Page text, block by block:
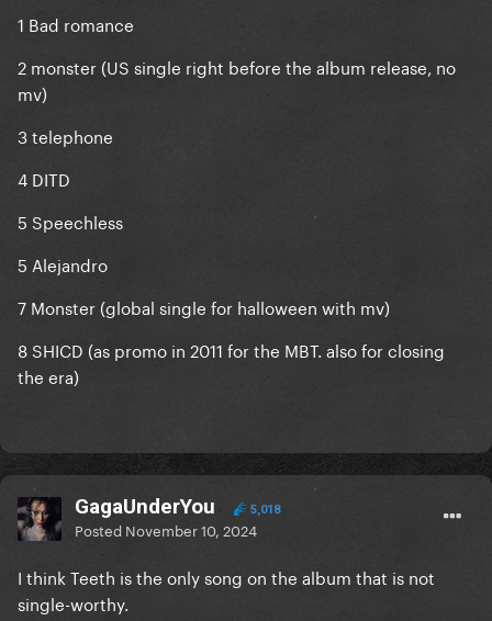
1 Bad romance
2 monster (US single right before the album release, no
mv)
3 telephone
4 DITD
5 Speechless
5 Alejandro
7 Monster (global single for halloween with mv)
8 SHICD (as promo in 2011 for the MBT. also for closing
the era)
GagaUnderYou 5,018
Posted November 10, 2024
I think Teeth is the only song on the album that is not
single-worthy.